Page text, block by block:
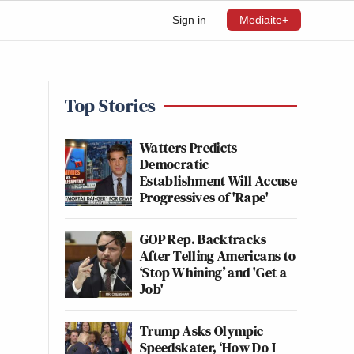
Sign in Mediaite+
Top Stories
Watters Predicts
Democratic
Establishment Will Accuse
Progressives of 'Rape'
GOP Rep. Backtracks
After Telling Americans to
‘Stop Whining’ and 'Get a
Job'
Trump Asks Olympic
Speedskater, ‘How Do I